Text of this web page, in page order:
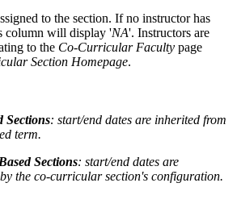
to the section. If no instructor has
column will display 'NA'. Instructors are
to the Co-Curricular Faculty page
Section Homepage.
Sections: start/end dates are inherited from
term.
Sections: start/end dates are
the co-curricular section's configuration.